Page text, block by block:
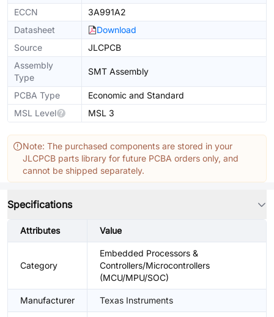
ECCN
3A991A2
Datasheet
Download
Source
JLCPCB
Assembly
Type
SMT Assembly
PCBA Type
Economic and Standard
MSL Level
MSL 3
Note: The purchased components are stored in your
JLCPCB parts library for future PCBA orders only, and
cannot be shipped separately.
Specifications
Attributes Value
Category
Embedded Processors &
Controllers/Microcontrollers
(MCU/MPU/SOC)
Manufacturer Texas Instruments